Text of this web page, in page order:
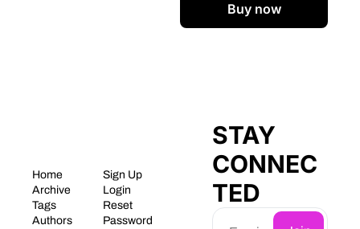
Buy now
Home
Archive
Tags
Authors
Sign Up
Login
Reset
Password
STAY
CONNEC
TED